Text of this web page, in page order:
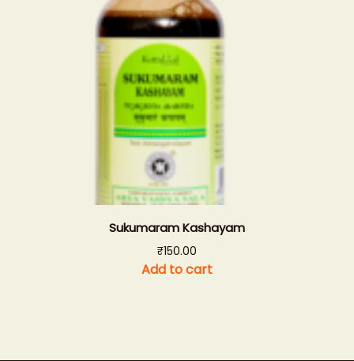
Sukumaram Kashayam
₹150.00
Add to cart